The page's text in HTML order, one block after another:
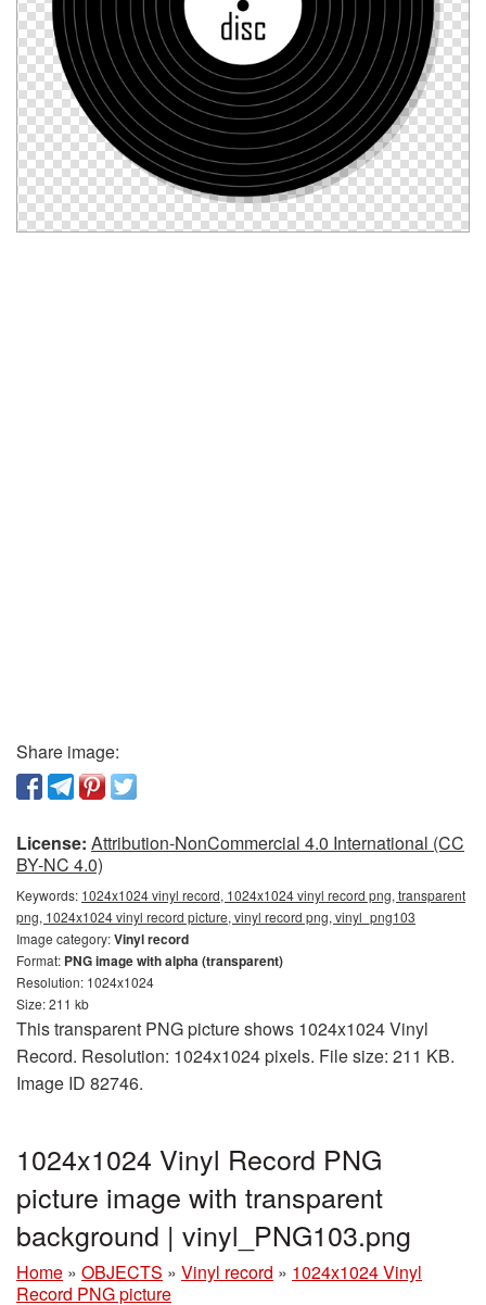
Share image:
License: Attribution-NonCommercial 4.0 International (CC
BY-NC 4.0)
Keywords: 1024x1024 vinyl record, 1024x1024 vinyl record png, transparent
png, 1024x1024 vinyl record picture, vinyl record png, vinyl_png103
Image category:Vinyl record
Format: PNG image with alpha (transparent)
Resolution: 1024x1024
Size: 211 kb
This transparent PNG picture shows 1024x1024 Vinyl
Record. Resolution: 1024x1024 pixels. File size: 211 KB.
Image ID 82746.
1024x1024 Vinyl Record PNG
picture image with transparent
background | vinyl_PNG103.png
Home » OBJECTS » Vinyl record » 1024x1024 Vinyl
Record PNG picture